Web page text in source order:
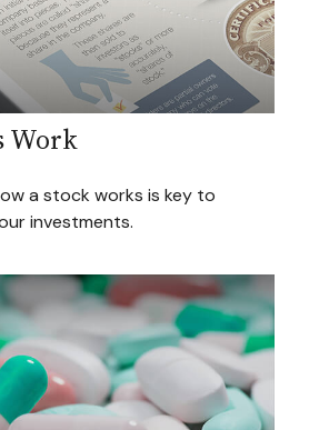
Work
a stock works is key to
investments.